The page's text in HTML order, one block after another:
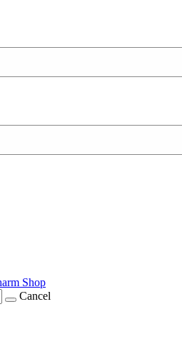
Cancel